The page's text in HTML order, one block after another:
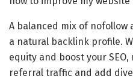
A balanced mix of
a natural backlink profile.
equity and boost your
referral traffic and add